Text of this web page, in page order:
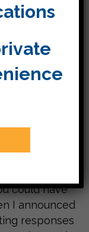
could have
I announced
responses